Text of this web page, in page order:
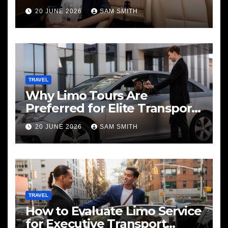
20 JUNE 2026 SAM SMITH
TRAVEL
Why Limo Tours Are
Preferred for Elite Transport
Services
20 JUNE 2026 SAM SMITH
TRAVEL
How to Evaluate Limo Service
for Executive Transport